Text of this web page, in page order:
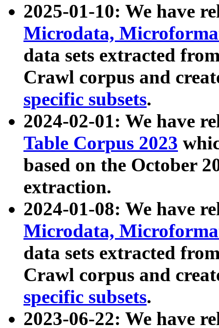
2025-01-10: We have
Microdata,
data sets extracted
Crawl corpus and
specific subsets.
2024-02-01: We have
Table Corpus 2023
based on the October
extraction.
2024-01-08: We have
Microdata,
data sets extracted
Crawl corpus and
specific subsets.
2023-06-22: We have